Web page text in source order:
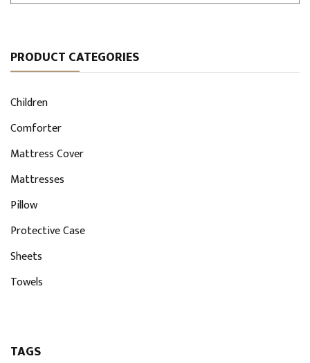
PRODUCT CATEGORIES
Children
Comforter
Mattress Cover
Mattresses
Pillow
Protective Case
Sheets
Towels
TAGS